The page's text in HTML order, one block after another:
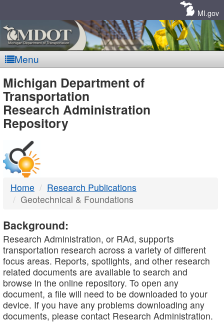
MI.gov
Menu
MDOT
-
DTMB
Michigan Department of
Transportation
Research Administration
Repository
Home
Research Publications
Geotechnical & Foundations
Background:
Research Administration, or RAd, supports
transportation research across a variety of different
focus areas. Reports, spotlights, and other research
related documents are available to search and
browse in the online repository. To open any
document, a file will need to be downloaded to your
device. If you have any problems downloading any
documents, please contact Research Administration.